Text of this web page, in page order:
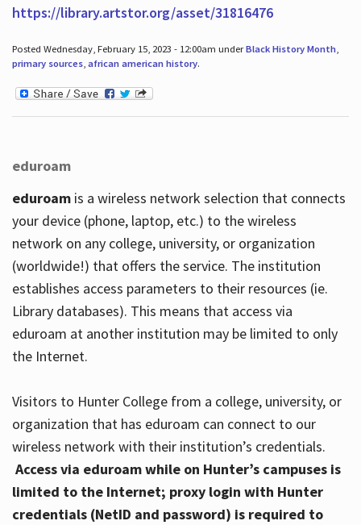
https://library.artstor.org/asset/31816476
Posted Wednesday, February 15, 2023 - 12:00am underBlack History Month,
primary sources, african american history.
eduroam
eduroamis a wireless network selection that connects
your device (phone, laptop, etc.) to the wireless
network on any college, university, or organization
(worldwide!) that offers the service. The institution
establishes access parameters to their resources (ie.
Library databases). This means that access via
eduroam at another institution may be limited to only
the Internet.
Visitors to Hunter College from a college, university, or
organization that has eduroam can connect to our
wireless network with their institution’s credentials.
Access via eduroam while on Hunter’s campuses is
limited to the Internet; proxy login with Hunter
credentials (NetID and password) is required to